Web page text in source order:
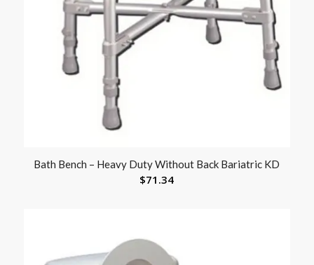
Bath Bench – Heavy Duty Without Back Bariatric KD
$71.34